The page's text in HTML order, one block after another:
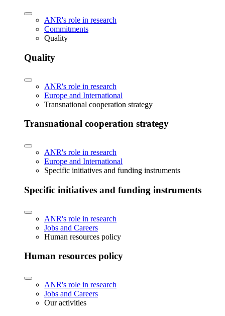
ANR's role in research
Commitments
Quality
Quality
ANR's role in research
Europe and International
Transnational cooperation strategy
Transnational cooperation strategy
ANR's role in research
Europe and International
Specific initiatives and funding instruments
Specific initiatives and funding instruments
ANR's role in research
Jobs and Careers
Human resources policy
Human resources policy
ANR's role in research
Jobs and Careers
Our activities